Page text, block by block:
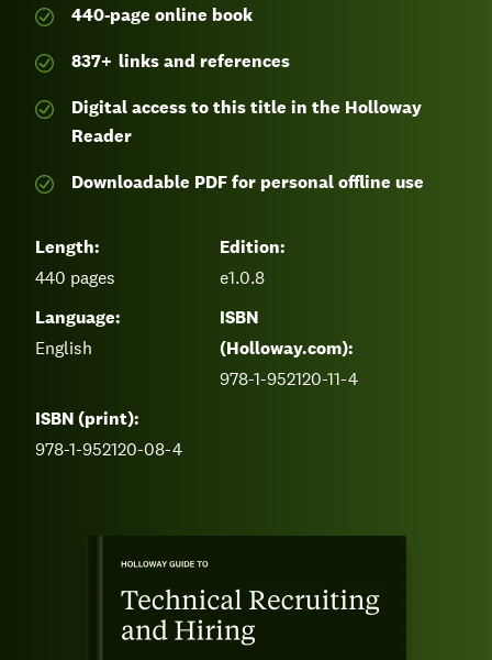
440-page online book
837+ links and references
Digital access to this title in the Holloway
Reader
Downloadable PDF for personal offline use
Length:
440 pages
Edition:
e1.0.8
Language:
English
ISBN
(Holloway.com):
978-1-952120-11-4
ISBN (print):
978-1-952120-08-4